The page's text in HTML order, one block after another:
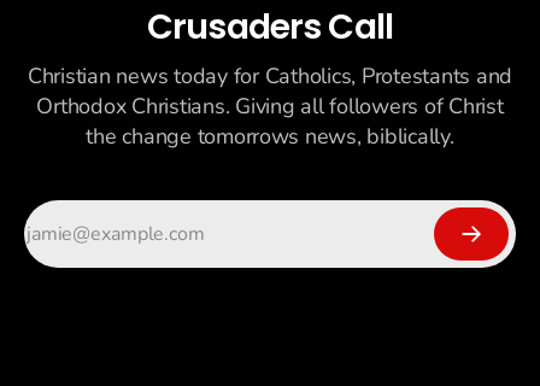
Crusaders Call
Christian news today for Catholics, Protestants and
Orthodox Christians. Giving all followers of Christ
the change tomorrows news, biblically.